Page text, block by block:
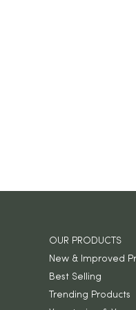
OUR PRODUCTS
New & Improved
Best Selling
Trending Products